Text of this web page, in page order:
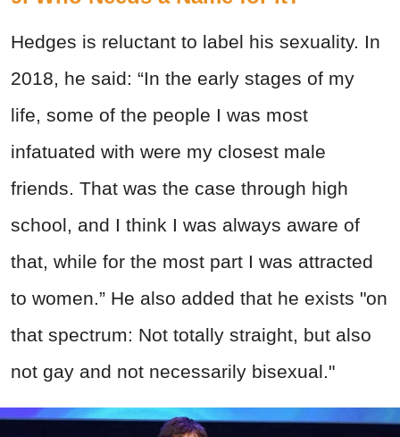
Hedges is reluctant to label his sexuality. In
2018, he said: “In the early stages of my
life, some of the people I was most
infatuated with were my closest male
friends. That was the case through high
school, and I think I was always aware of
that, while for the most part I was attracted
to women.” He also added that he exists "on
that spectrum: Not totally straight, but also
not gay and not necessarily bisexual."